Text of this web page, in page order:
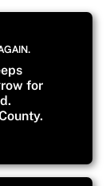
for